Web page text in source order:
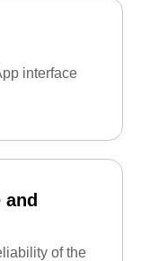
interface
of the